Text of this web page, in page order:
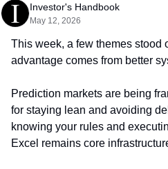
Investor's Handbook
May 12, 2026
This week, a few themes
advantage comes from better
Prediction markets are being
for staying lean and avoiding
knowing your rules and
Excel remains core